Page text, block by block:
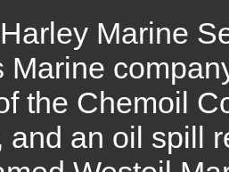
Marine
Marine
the Chemoil
and an oil spill